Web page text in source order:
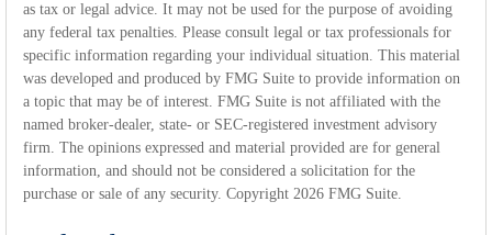
as tax or legal advice. It may not be used for the purpose of avoiding
any federal tax penalties. Please consult legal or tax professionals for
specific information regarding your individual situation. This material
was developed and produced by FMG Suite to provide information on
a topic that may be of interest. FMG Suite is not affiliated with the
named broker-dealer, state- or SEC-registered investment advisory
firm. The opinions expressed and material provided are for general
information, and should not be considered a solicitation for the
purchase or sale of any security. Copyright 2026 FMG Suite.